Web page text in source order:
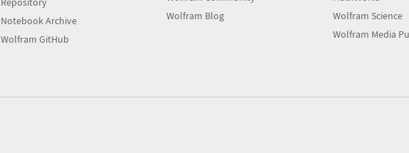
Notebook Archive
Wolfram GitHub
Wolfram Blog
Wolfram Science
Wolfram Media